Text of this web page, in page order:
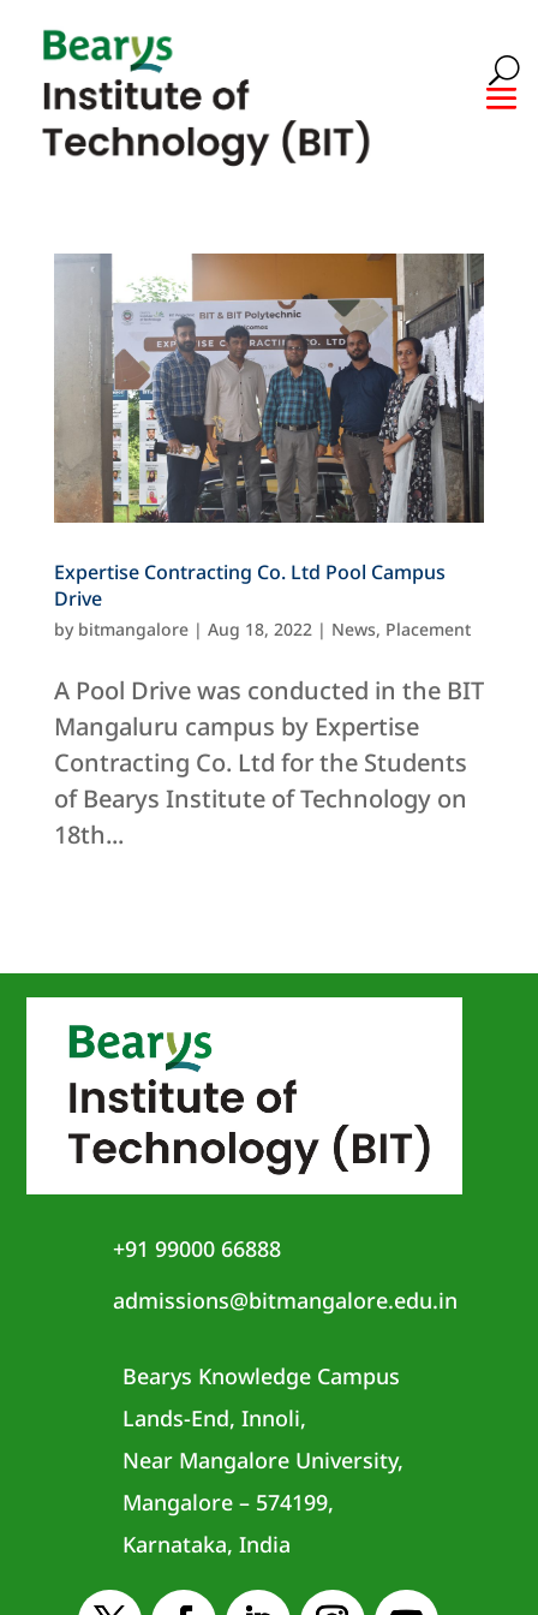
Expertise Contracting Co. Ltd Pool Campus
Drive
by bitmangalore| Aug 18, 2022 | News, Placement
A Pool Drive was conducted in the BIT
Mangaluru campus by Expertise
Contracting Co. Ltd for the Students
of Bearys Institute of Technology on
18th...
+91 99000 66888
admissions@bitmangalore.edu.in
Bearys Knowledge Campus
Lands-End, Innoli,
Near Mangalore University,
Mangalore – 574199,
Karnataka, India